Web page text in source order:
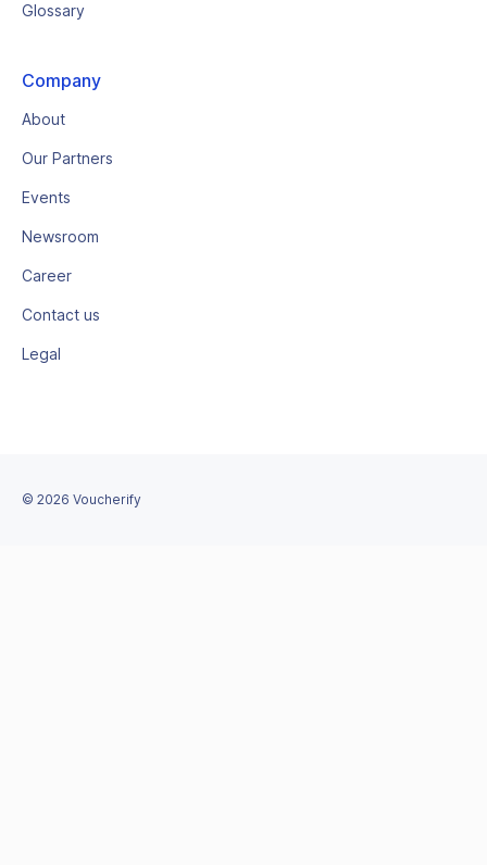
Glossary
Company
About
Our Partners
Events
Newsroom
Career
Contact us
Legal
© 2026 Voucherify